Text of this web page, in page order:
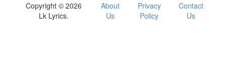
Copyright © 2026
Lk Lyrics.
About
Us
Privacy
Policy
Contact
Us